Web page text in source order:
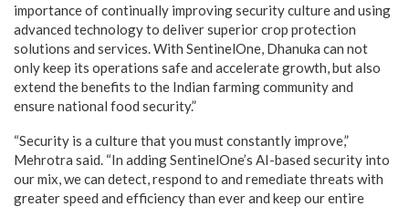
importance of continually improving security culture and using
advanced technology to deliver superior crop protection
solutions and services. With SentinelOne, Dhanuka can not
only keep its operations safe and accelerate growth, but also
extend the benefits to the Indian farming community and
ensure national food security.”
“Security is a culture that you must constantly improve,”
Mehrotra said. “In adding SentinelOne’s AI-based security into
our mix, we can detect, respond to and remediate threats with
greater speed and efficiency than ever and keep our entire